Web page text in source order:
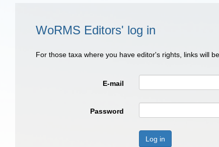
WoRMS Editors' log in
For those taxa where you have editor's rights, links will
E-mail
Password
Log in